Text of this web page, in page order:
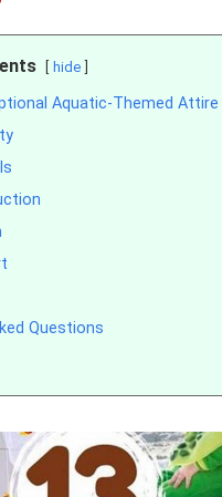
hide
Aquatic-Themed Attire
Questions